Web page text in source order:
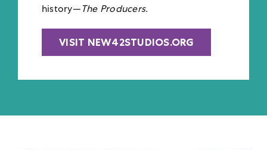
history—The Producers.
VISIT NEW42STUDIOS.ORG